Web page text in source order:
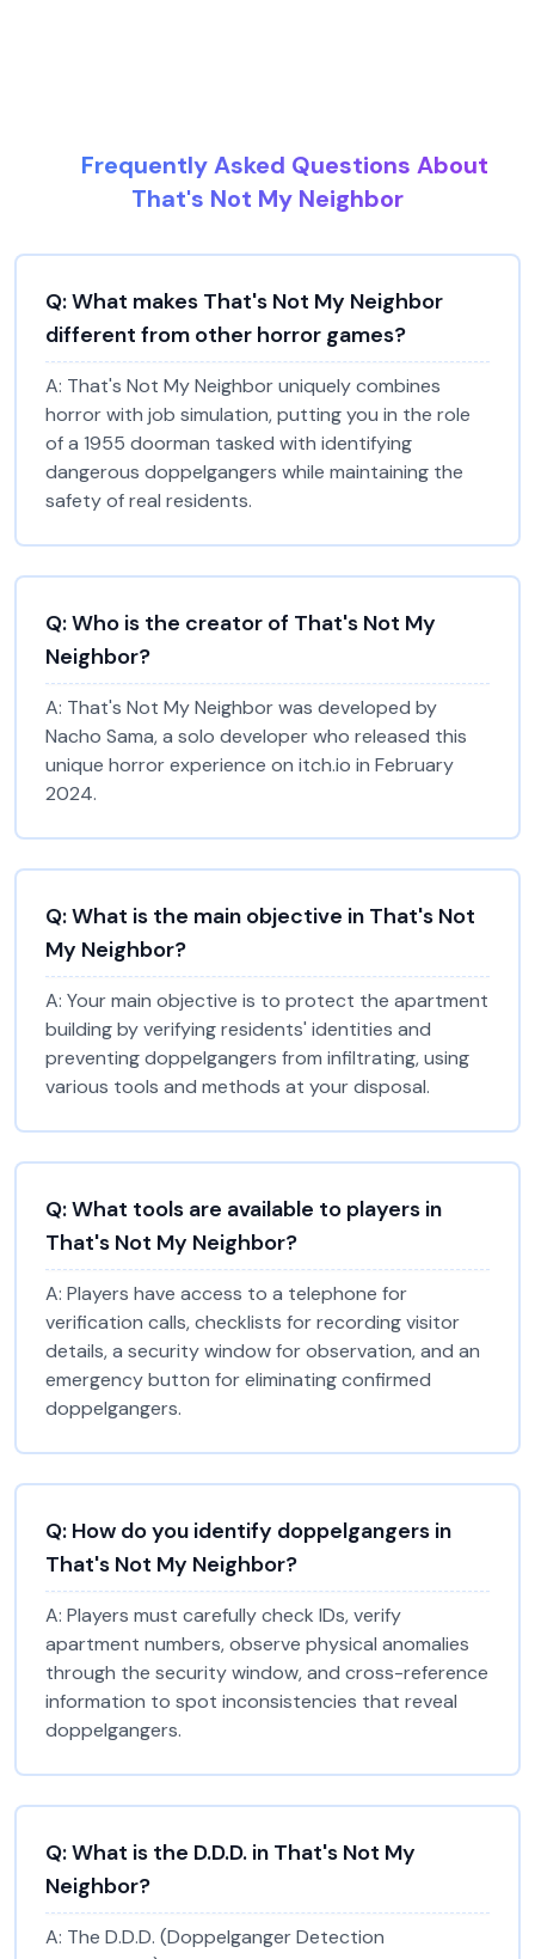
Frequently Asked Questions About
That's Not My Neighbor
Q:What makes That's Not My Neighbor
different from other horror games?
A: That's Not My Neighbor uniquely combines
horror with job simulation, putting you in the role
of a 1955 doorman tasked with identifying
dangerous doppelgangers while maintaining the
safety of real residents.
Q:Who is the creator of That's Not My
Neighbor?
A: That's Not My Neighbor was developed by
Nacho Sama, a solo developer who released this
unique horror experience on itch.io in February
2024.
Q:What is the main objective in That's Not
My Neighbor?
A: Your main objective is to protect the apartment
building by verifying residents' identities and
preventing doppelgangers from infiltrating, using
various tools and methods at your disposal.
Q:What tools are available to players in
That's Not My Neighbor?
A: Players have access to a telephone for
verification calls, checklists for recording visitor
details, a security window for observation, and an
emergency button for eliminating confirmed
doppelgangers.
Q: How do you identify doppelgangers in
That's Not My Neighbor?
A: Players must carefully check IDs, verify
apartment numbers, observe physical anomalies
through the security window, and cross-reference
information to spot inconsistencies that reveal
doppelgangers.
Q:What is the D.D.D. in That's Not My
Neighbor?
A: The D.D.D. (Doppelganger Detection